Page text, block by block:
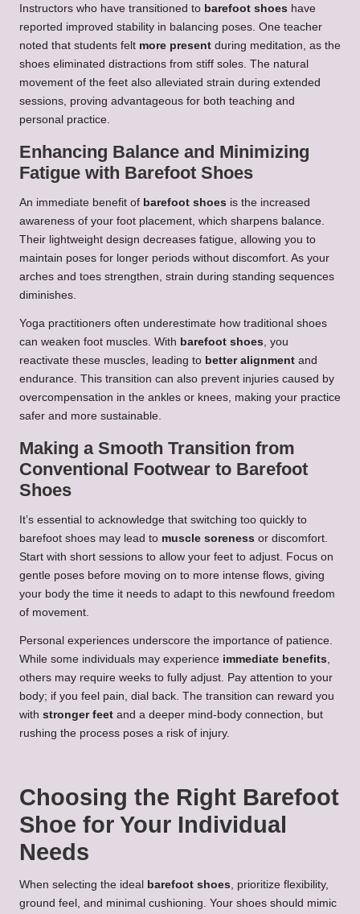
Instructors who have transitioned to barefoot shoes have
reported improved stability in balancing poses. One teacher
noted that students felt more present during meditation, as the
shoes eliminated distractions from stiff soles. The natural
movement of the feet also alleviated strain during extended
sessions, proving advantageous for both teaching and
personal practice.
Enhancing Balance and Minimizing
Fatigue with Barefoot Shoes
An immediate benefit of barefoot shoes is the increased
awareness of your foot placement, which sharpens balance.
Their lightweight design decreases fatigue, allowing you to
maintain poses for longer periods without discomfort. As your
arches and toes strengthen, strain during standing sequences
diminishes.
Yoga practitioners often underestimate how traditional shoes
can weaken foot muscles. With barefoot shoes, you
reactivate these muscles, leading to better alignment and
endurance. This transition can also prevent injuries caused by
overcompensation in the ankles or knees, making your practice
safer and more sustainable.
Making a Smooth Transition from
Conventional Footwear to Barefoot
Shoes
It’s essential to acknowledge that switching too quickly to
barefoot shoes may lead to muscle soreness or discomfort.
Start with short sessions to allow your feet to adjust. Focus on
gentle poses before moving on to more intense flows, giving
your body the time it needs to adapt to this newfound freedom
of movement.
Personal experiences underscore the importance of patience.
While some individuals may experience immediate benefits,
others may require weeks to fully adjust. Pay attention to your
body; if you feel pain, dial back. The transition can reward you
with stronger feet and a deeper mind-body connection, but
rushing the process poses a risk of injury.
Choosing the Right Barefoot
Shoe for Your Individual
Needs
When selecting the ideal barefoot shoes, prioritize flexibility,
ground feel, and minimal cushioning. Your shoes should mimic